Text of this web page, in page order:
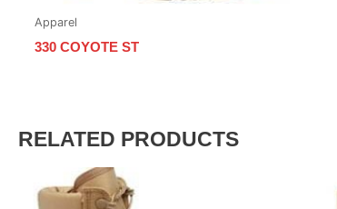
Apparel
330 COYOTE ST
RELATED PRODUCTS